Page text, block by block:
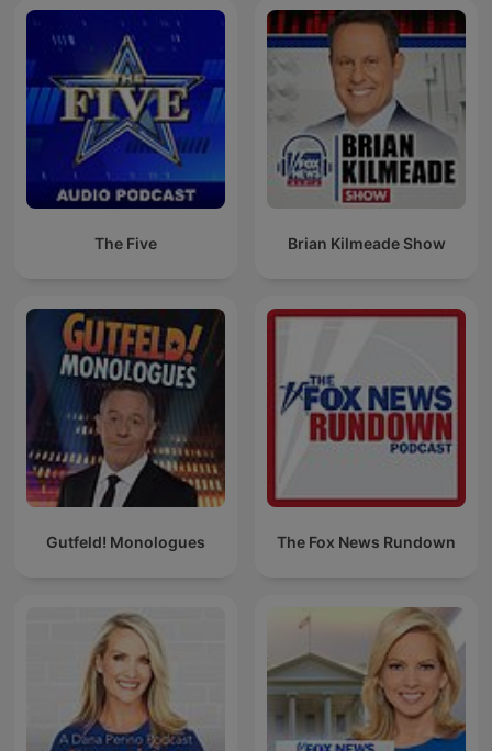
The Five Brian Kilmeade Show
Gutfeld! Monologues The Fox News Rundown